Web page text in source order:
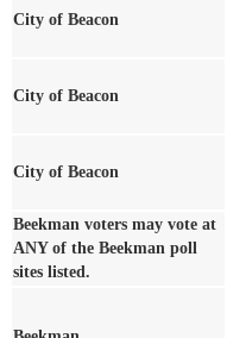
City of Beacon
City of Beacon
City of Beacon
Beekman voters may vote at
ANY of the Beekman poll
sites listed.